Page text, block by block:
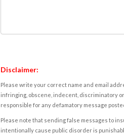
Disclaimer:
Please write your correct name and email
infringing, obscene, indecent, discriminatory
responsible for any defamatory message
Please note that sending false messages to
intentionally cause public disorder is